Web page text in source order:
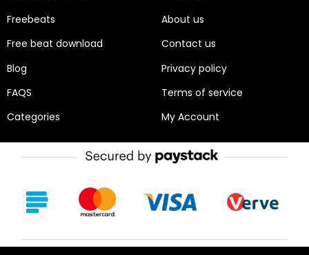
Freebeats
Free beat download
Blog
FAQS
Categories
About us
Contact us
Privacy policy
Terms of service
My Account